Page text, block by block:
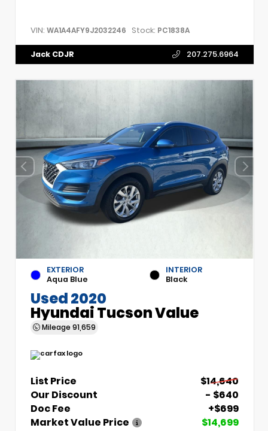
VIN: WA1A4AFY9J2032246 Stock: PC1838A
Jack CDJR 207.275.6964
EXTERIOR
Aqua Blue
INTERIOR
Black
Used 2020
Hyundai Tucson Value
Mileage 91,659
List Price
$14,640
Our Discount
- $640
Doc Fee
+$699
Market Value Price
$14,699